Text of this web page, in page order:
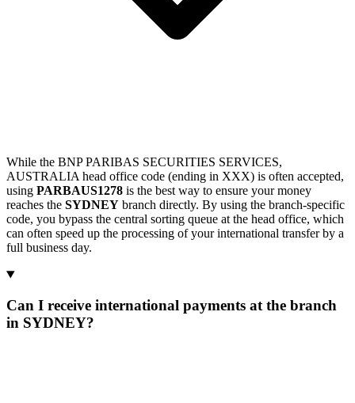
While the BNP PARIBAS SECURITIES SERVICES,
AUSTRALIA head office code (ending in XXX) is often accepted,
using PARBAUS1278 is the best way to ensure your money
reaches the SYDNEY branch directly. By using the branch-specific
code, you bypass the central sorting queue at the head office, which
can often speed up the processing of your international transfer by a
full business day.
Can I receive international payments at the branch
in SYDNEY?